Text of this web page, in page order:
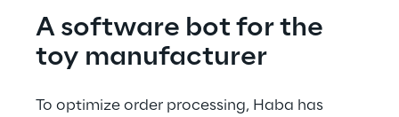
A software bot for the
toy manufacturer
To optimize order processing, Haba has